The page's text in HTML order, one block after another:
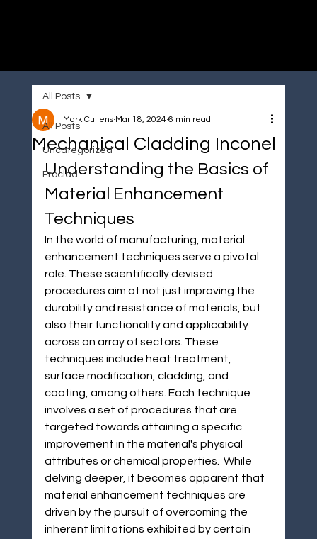
All Posts
Uncategorized
Proclad
All Posts
Mechanical Cladding Inconel
Mark Cullens Mar 18, 2024 6 min read
Understanding the Basics of
Material Enhancement
Techniques
In the world of manufacturing, material
enhancement techniques serve a pivotal
role. These scientifically devised
procedures aim at not just improving the
durability and resistance of materials, but
also their functionality and applicability
across an array of sectors. These
techniques include heat treatment,
surface modification, cladding, and
coating, among others. Each technique
involves a set of procedures that are
targeted towards attaining a specific
improvement in the material's physical
attributes or chemical properties.  While
delving deeper, it becomes apparent that
material enhancement techniques are
driven by the pursuit of overcoming the
inherent limitations exhibited by certain